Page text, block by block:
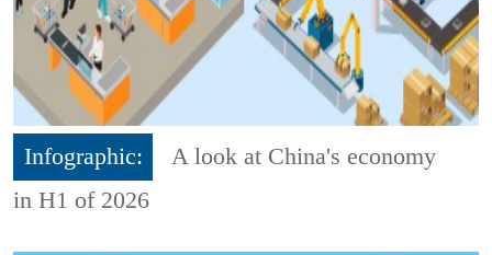
Infographic:
A look at China's economy
in H1 of 2026